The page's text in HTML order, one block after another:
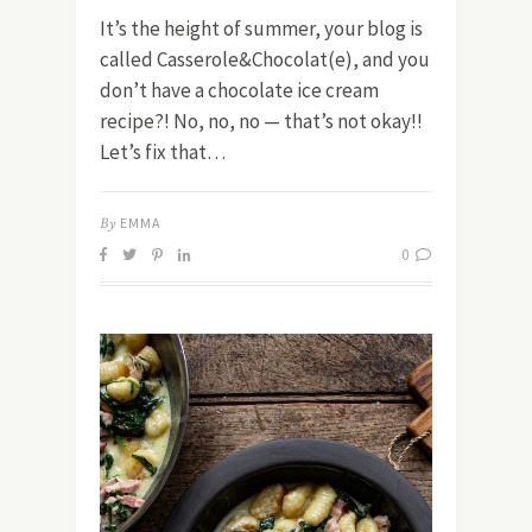
It’s the height of summer, your blog is
called Casserole&Chocolat(e), and you
don’t have a chocolate ice cream
recipe?! No, no, no — that’s not okay!!
Let’s fix that…
By EMMA
0